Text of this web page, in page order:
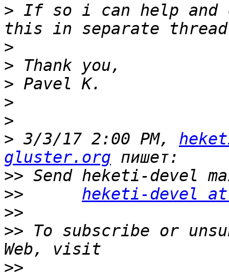
> If so i can help and
>
>
>
>
>
> 3/3/17 2:00 PM,
gluster.org
>>
>>
heketi-devel
>>
>> To subscribe or
>>